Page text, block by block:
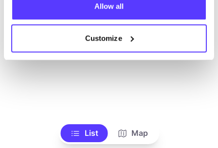
Allow all
Customize
List Map